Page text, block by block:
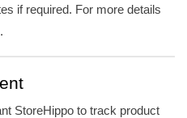
if required. For more details
.
StoreHippo to track product